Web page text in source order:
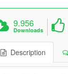
9.956
Downloads
Description